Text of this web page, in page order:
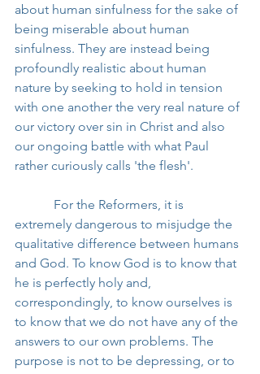
about human sinfulness for the sake of
being miserable about human
sinfulness. They are instead being
profoundly realistic about human
nature by seeking to hold in tension
with one another the very real nature of
our victory over sin in Christ and also
our ongoing battle with what Paul
rather curiously calls 'the flesh'.
For the Reformers, it is
extremely dangerous to misjudge the
qualitative difference between humans
and God. To know God is to know that
he is perfectly holy and,
correspondingly, to know ourselves is
to know that we do not have any of the
answers to our own problems. The
purpose is not to be depressing, or to